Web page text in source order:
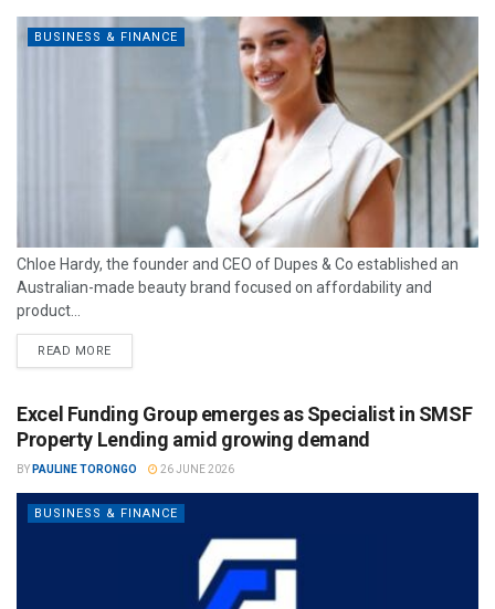
BUSINESS & FINANCE
Chloe Hardy, the founder and CEO of Dupes & Co established an
Australian-made beauty brand focused on affordability and
product...
READ MORE
Excel Funding Group emerges as Specialist in SMSF
Property Lending amid growing demand
BY PAULINE TORONGO 26 JUNE 2026
BUSINESS & FINANCE